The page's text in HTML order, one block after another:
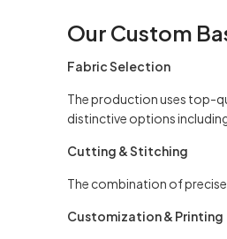
Our Custom
Fabric Selection
The production uses top-
distinctive options
Cutting & Stitching
The combination of
Customization & Printing